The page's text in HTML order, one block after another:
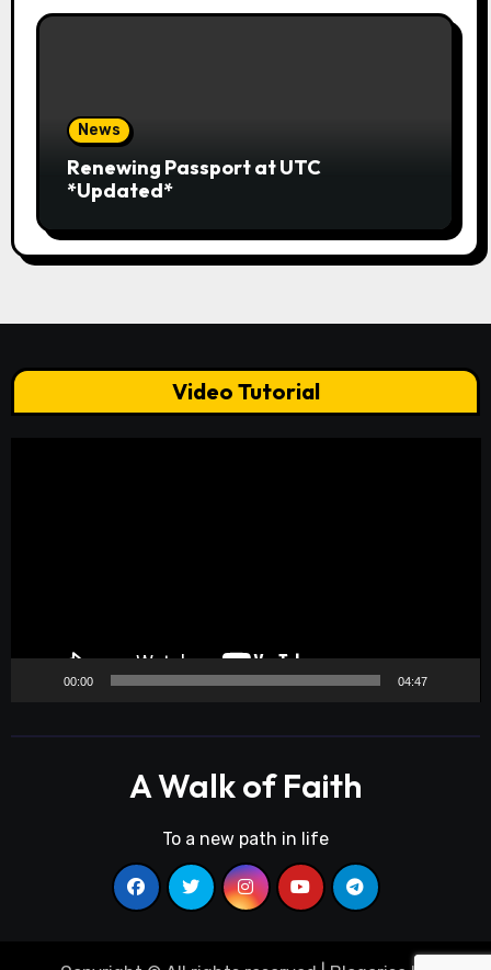
News
Renewing Passport at UTC
*Updated*
Video Tutorial
00:00 04:47
A Walk of Faith
To a new path in life